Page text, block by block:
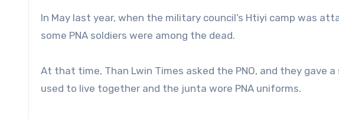
In May last year, when the military council’s Htiyi camp was
some PNA soldiers were among the dead.
At that time, Than Lwin Times asked the PNO, and they gave
used to live together and the junta wore PNA uniforms.